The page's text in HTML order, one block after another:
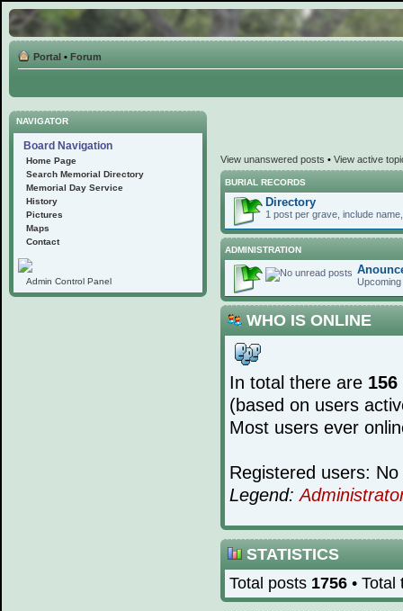
Portal • Forum
NAVIGATOR
Board Navigation
Home Page
Search Memorial Directory
Memorial Day Service
History
Pictures
Maps
Contact
Admin Control Panel
View unanswered posts • View active
BURIAL RECORDS
Directory
1 post per grave, include
ADMINISTRATION
WHO IS ONLINE
In total there are 156
(based on users
Most users ever
Registered users:
Legend:
STATISTICS
Total posts 1756 •